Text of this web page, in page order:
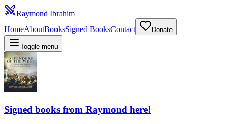
Raymond Ibrahim
HomeAboutBooksSigned BooksContact Donate
Toggle menu
Signed books from Raymond here!